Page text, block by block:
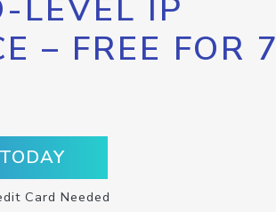
LEVEL IP
– FREE FOR 7
Card Needed